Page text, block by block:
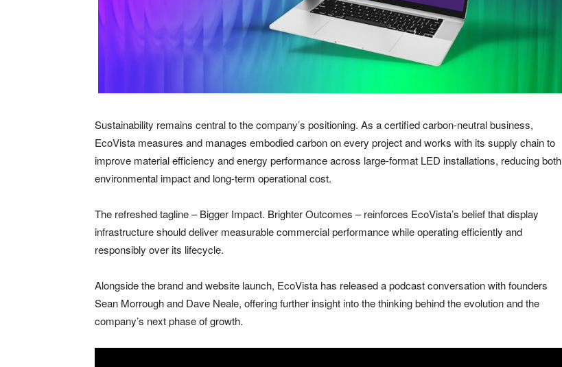
Sustainability remains central to the company’s positioning. As a certified carbon-neutral business,
EcoVista measures and manages embodied carbon on every project and works with its supply chain to
improve material efficiency and energy performance across large-format LED installations, reducing both
environmental impact and long-term operational cost.
The refreshed tagline – Bigger Impact. Brighter Outcomes – reinforces EcoVista’s belief that display
infrastructure should deliver measurable commercial performance while operating efficiently and
responsibly over its lifecycle.
Alongside the brand and website launch, EcoVista has released a podcast conversation with founders
Sean Morrough and Dave Neale, offering further insight into the thinking behind the evolution and the
company’s next phase of growth.